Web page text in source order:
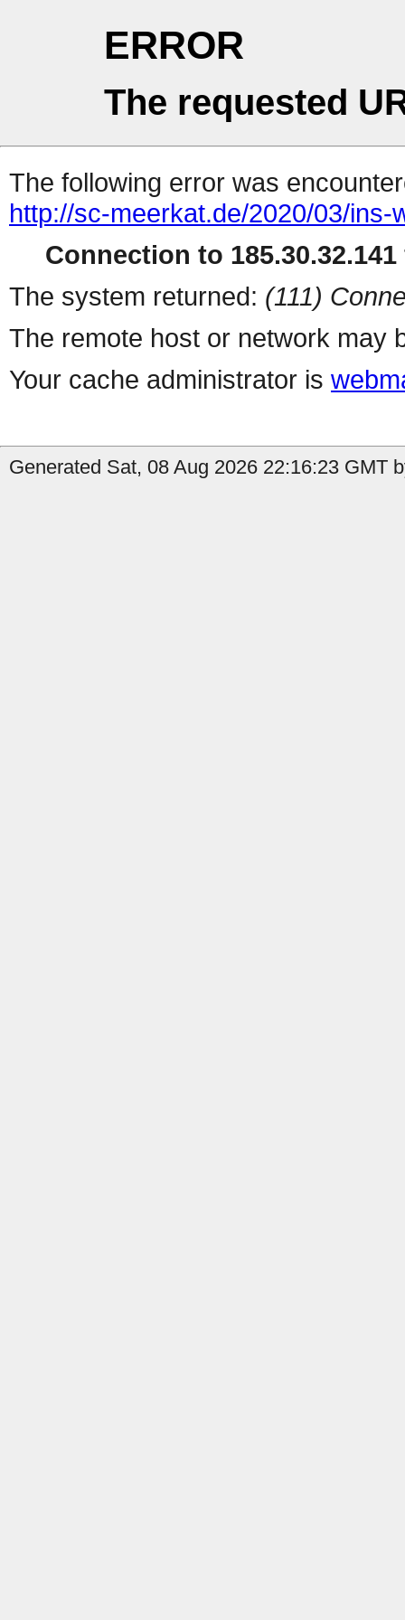
ERROR
The requested
The following error was
http://sc-meerkat.de/2020/03/ins-
Connection to
The system returned: (111)
The remote host or network may
Your cache administrator is
Generated Sat, 08 Aug 2026 22:16:23 GMT